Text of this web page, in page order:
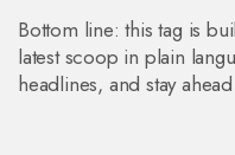
Bottom line: this tag is
latest scoop in plain
headlines, and stay